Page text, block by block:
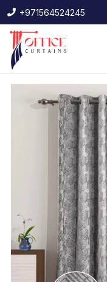
+971564524245